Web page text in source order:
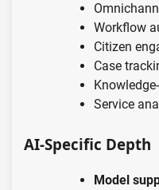
Workflow
Citizen
Case
Service
AI-Specific Depth
Model